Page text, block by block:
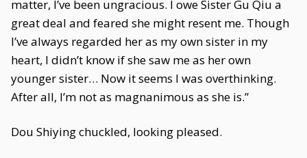
matter, I’ve been ungracious. I owe Sister Gu Qiu a
great deal and feared she might resent me. Though
I’ve always regarded her as my own sister in my
heart, I didn’t know if she saw me as her own
younger sister… Now it seems I was overthinking.
After all, I’m not as magnanimous as she is.”
Dou Shiying chuckled, looking pleased.